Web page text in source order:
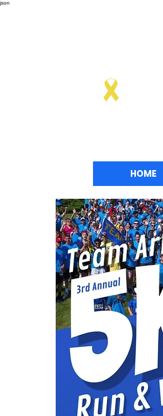
json
HOME